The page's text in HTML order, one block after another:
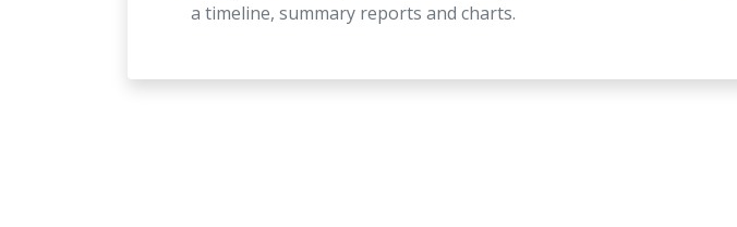
a timeline, summary reports and charts.